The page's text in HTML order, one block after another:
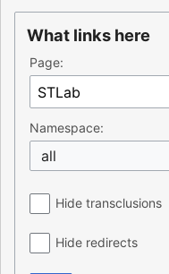
What links here
Page:
Namespace:
all
Hide transclusions
Hide redirects